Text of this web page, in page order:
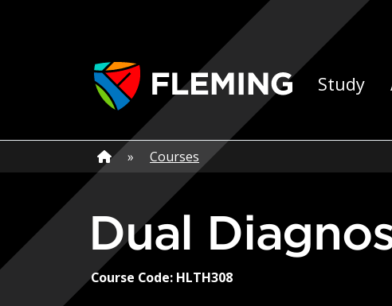
Study
Home
» Home»
Courses
Dual
Course Code: HLTH308